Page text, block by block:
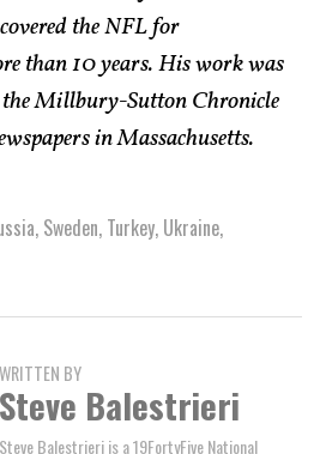
the NFL for
than 10 years. His work was
Millbury-Sutton Chronicle
in Massachusetts.
, Sweden, Turkey, Ukraine,
WRITTEN BY
Steve Balestrieri
Steve Balestrieri is a 19FortyFive National